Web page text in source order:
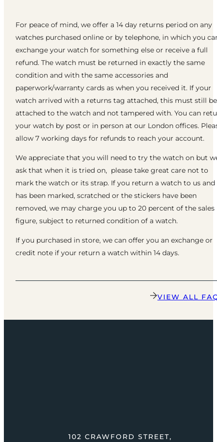
For peace of mind, we offer a 14 day returns period on any
watches purchased online or by telephone, in which you
exchange your watch for something else or receive a full
refund. The watch must be returned in exactly the same
condition and with the same accessories and
paperwork/warranty cards as when you received it. If your
watch arrived with a returns tag attached, this must still be
attached to the watch and not tampered with. You can
your watch by post or in person at our London offices.
allow 7 working days for refunds to reach your account.
We appreciate that you will need to try the watch on but
ask that when it is tried on, please take great care not to
mark the watch or its strap. If you return a watch to us
has been marked, scratched or the stickers have been
removed, we may charge you up to 20 percent of the sales
figure, subject to returned condition of a watch.
If you purchased in store, we can offer you an exchange or
credit note if your return a watch within 14 days.
VIEW ALL
102 CRAWFORD STREET,